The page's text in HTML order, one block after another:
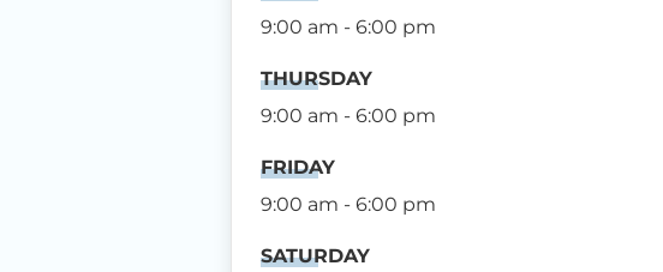
9:00 am - 6:00 pm
THURSDAY
9:00 am - 6:00 pm
FRIDAY
9:00 am - 6:00 pm
SATURDAY